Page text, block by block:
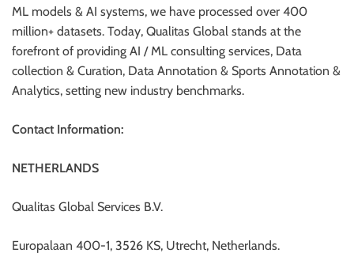
ML models & AI systems, we have processed over 400
million+ datasets. Today, Qualitas Global stands at the
forefront of providing AI / ML consulting services, Data
collection & Curation, Data Annotation & Sports Annotation &
Analytics, setting new industry benchmarks.
Contact Information:
NETHERLANDS
Qualitas Global Services B.V.
Europalaan 400-1, 3526 KS, Utrecht, Netherlands.